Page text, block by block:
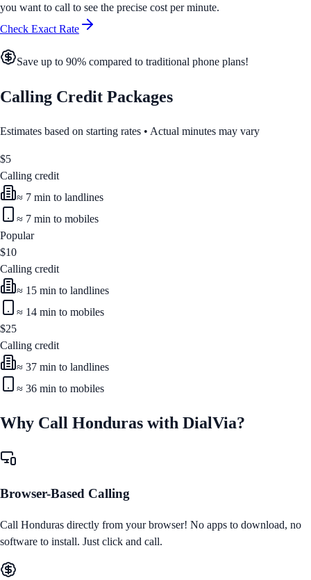
you want to call to see the precise cost per minute.
Check Exact Rate
Save up to 90% compared to traditional phone plans!
Calling Credit Packages
Estimates based on starting rates • Actual minutes may vary
$5
Calling credit
≈ 7 min to landlines
≈ 7 min to mobiles
Popular
$10
Calling credit
≈ 15 min to landlines
≈ 14 min to mobiles
$25
Calling credit
≈ 37 min to landlines
≈ 36 min to mobiles
Why Call Honduras with DialVia?
Browser-Based Calling
Call Honduras directly from your browser! No apps to download, no
software to install. Just click and call.